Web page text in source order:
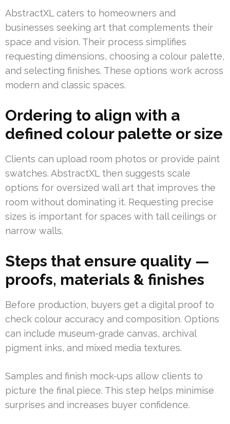
AbstractXL caters to homeowners and
businesses seeking art that complements their
space and vision. Their process simplifies
requesting dimensions, choosing a colour palette,
and selecting finishes. These options work across
modern and classic spaces.
Ordering to align with a
defined colour palette or size
Clients can upload room photos or provide paint
swatches. AbstractXL then suggests scale
options for oversized wall art that improves the
room without dominating it. Requesting precise
sizes is important for spaces with tall ceilings or
narrow walls.
Steps that ensure quality —
proofs, materials & finishes
Before production, buyers get a digital proof to
check colour accuracy and composition. Options
can include museum-grade canvas, archival
pigment inks, and mixed media textures.
Samples and finish mock-ups allow clients to
picture the final piece. This step helps minimise
surprises and increases buyer confidence.